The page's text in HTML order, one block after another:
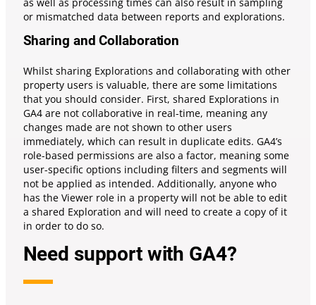
or mismatched data between reports and explorations.
Sharing and Collaboration
Whilst sharing Explorations and collaborating with other
property users is valuable, there are some limitations
that you should consider. First, shared Explorations in
GA4 are not collaborative in real-time, meaning any
changes made are not shown to other users
immediately, which can result in duplicate edits. GA4’s
role-based permissions are also a factor, meaning some
user-specific options including filters and segments will
not be applied as intended. Additionally, anyone who
has the Viewer role in a property will not be able to edit
a shared Exploration and will need to create a copy of it
in order to do so.
Need support with GA4?